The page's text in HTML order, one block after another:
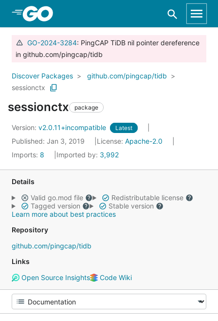
Skip to Main Content
GO-2024-3284: PingCAP TiDB nil pointer dereference
in github.com/pingcap/tidb
Discover Packages
github.com/pingcap/tidb
sessionctx
sessionctx package
Version: v2.0.11+incompatible Latest
Published: Jan 3, 2019 License: Apache-2.0
Imports: 8 Imported by: 3,992
Details
Valid go.mod file
Redistributable license
Tagged version
Stable version
Learn more about best practices
Repository
github.com/pingcap/tidb
Links
Open Source Insights
Code Wiki